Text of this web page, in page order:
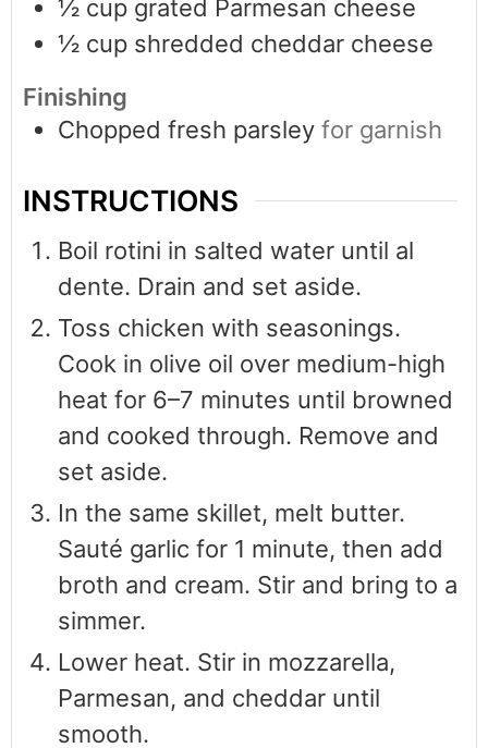
½ cup grated Parmesan cheese
½ cup shredded cheddar cheese
Finishing
Chopped fresh parsley for garnish
INSTRUCTIONS
Boil rotini in salted water until al
dente. Drain and set aside.
Toss chicken with seasonings.
Cook in olive oil over medium-high
heat for 6–7 minutes until browned
and cooked through. Remove and
set aside.
In the same skillet, melt butter.
Sauté garlic for 1 minute, then add
broth and cream. Stir and bring to a
simmer.
Lower heat. Stir in mozzarella,
Parmesan, and cheddar until
smooth.